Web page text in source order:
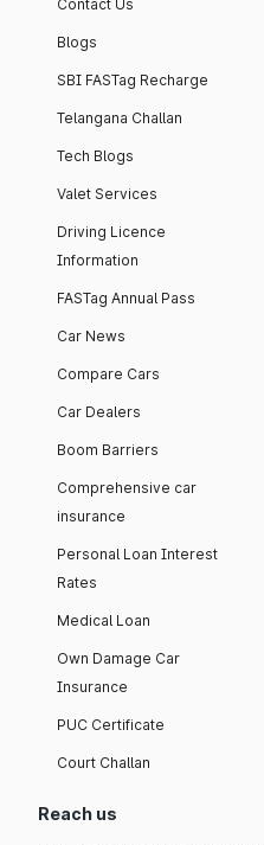
Contact Us
Blogs
SBI FASTag Recharge
Telangana Challan
Tech Blogs
Valet Services
Driving Licence
Information
FASTag Annual Pass
Car News
Compare Cars
Car Dealers
Boom Barriers
Comprehensive car
insurance
Personal Loan Interest
Rates
Medical Loan
Own Damage Car
Insurance
PUC Certificate
Court Challan
Reach us